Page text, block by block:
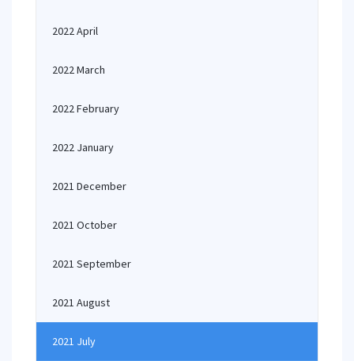
2022 April
2022 March
2022 February
2022 January
2021 December
2021 October
2021 September
2021 August
2021 July